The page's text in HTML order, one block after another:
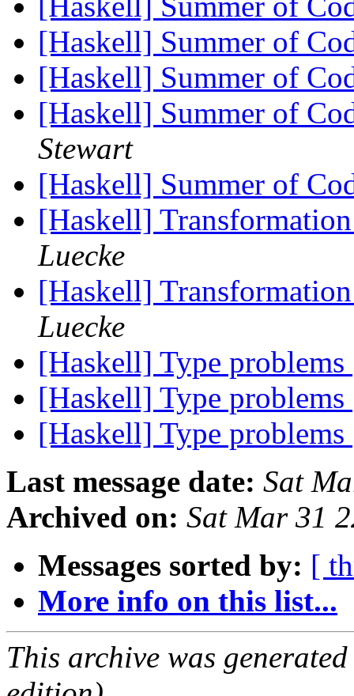
[Haskell] Summer of
[Haskell] Summer of
[Haskell] Summer of
Stewart
[Haskell] Summer of
[Haskell]
Luecke
[Haskell]
Luecke
[Haskell] Type problems
[Haskell] Type problems
[Haskell] Type problems
Last message date: Sat
Archived on: Sat Mar 31
Messages sorted by: [
More info on this list...
This archive was